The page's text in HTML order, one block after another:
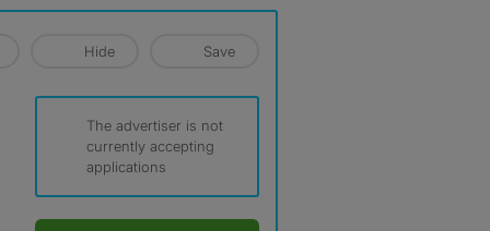
Hide Save
The advertiser is not
currently accepting
applications